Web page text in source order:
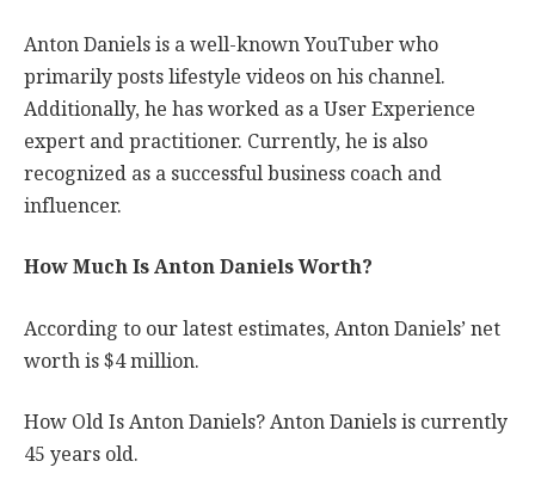
Anton Daniels is a well-known YouTuber who
primarily posts lifestyle videos on his channel.
Additionally, he has worked as a User Experience
expert and practitioner. Currently, he is also
recognized as a successful business coach and
influencer.
How Much Is Anton Daniels Worth?
According to our latest estimates, Anton Daniels’ net
worth is $4 million.
How Old Is Anton Daniels? Anton Daniels is currently
45 years old.